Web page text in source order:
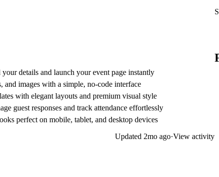
details and launch your event page instantly
and images with a simple, no-code interface
with elegant layouts and premium visual style
guest responses and track attendance effortlessly
perfect on mobile, tablet, and desktop devices
Updated 2mo ago·View activity